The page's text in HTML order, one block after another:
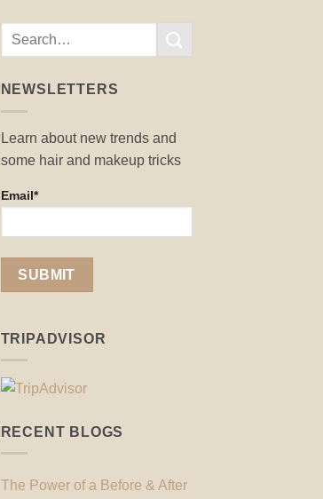
NEWSLETTERS
Learn about new trends and
some hair and makeup tricks
Email*
TRIPADVISOR
RECENT BLOGS
The Power of a Before & After